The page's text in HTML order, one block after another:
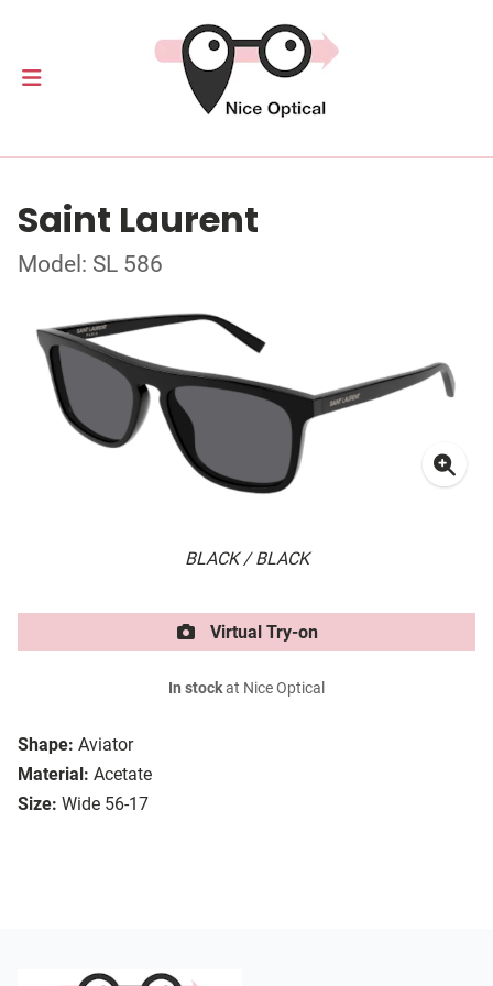
Saint Laurent
Model: SL 586
BLACK / BLACK
Shape: Aviator
Material: Acetate
Size: Wide 56-17
Virtual Try-on
In stockat Nice Optical